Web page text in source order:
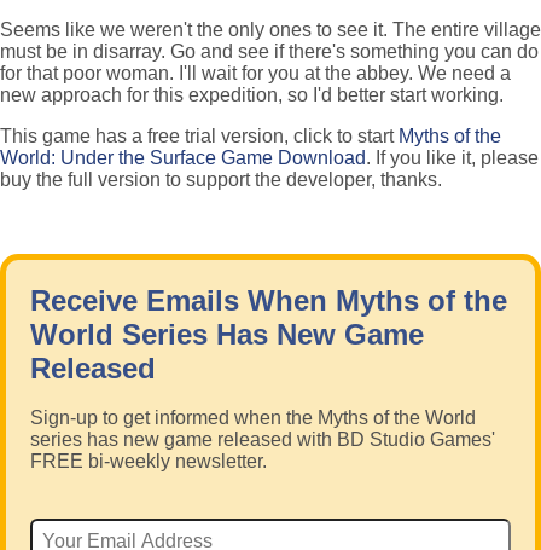
Seems like we weren't the only ones to see it. The entire village
must be in disarray. Go and see if there's something you can do
for that poor woman. I'll wait for you at the abbey. We need a
new approach for this expedition, so I'd better start working.
This game has a free trial version, click to start Myths of the
World: Under the Surface Game Download. If you like it, please
buy the full version to support the developer, thanks.
Receive Emails When Myths of the
World Series Has New Game
Released
Sign-up to get informed when the Myths of the World
series has new game released with BD Studio Games'
FREE bi-weekly newsletter.